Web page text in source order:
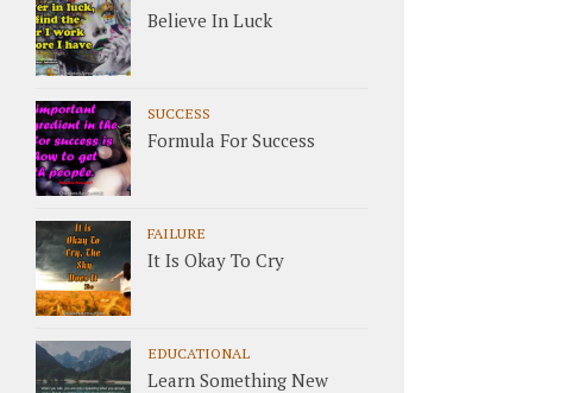
Believe In Luck
SUCCESS
Formula For Success
FAILURE
It Is Okay To Cry
EDUCATIONAL
Learn Something New